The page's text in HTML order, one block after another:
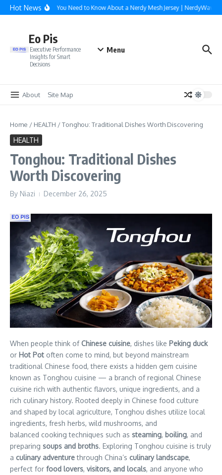
Skip to content
Hot News
Everything You Need to Know About a Nerdy Mesh Jersey | NerdyWave
Eo Pis
Executive Performance
Insights for Smart
Decisions
Menu
About Site Map
Home / HEALTH /Tonghou: Traditional Dishes Worth Discovering
HEALTH
Tonghou: Traditional Dishes
Worth Discovering
By Niazi December 26, 2025
When people think ofChinese cuisine, dishes like Peking duck
or Hot Pot often come to mind, but beyond mainstream
traditional Chinese food, there exists a hidden gem cuisine
known as Tonghou cuisine — a branch of regional Chinese
cuisine rich with authentic flavors, unique ingredients, and a
rich culinary history. Rooted deeply in Chinese food culture
and shaped by local agriculture, Tonghou dishes utilize local
ingredients, fresh herbs, wild mushrooms, and
balanced cooking techniques such as steaming, boiling, and
preparing soups and broths. Exploring Tonghou cuisine is truly
a culinary adventurethrough China’s culinary landscape,
perfect for food lovers, visitors, and locals, and anyone who